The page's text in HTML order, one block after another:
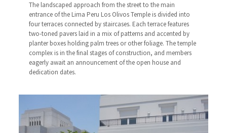
The landscaped approach from the street to the main
entrance of the Lima Peru Los Olivos Temple is divided into
four terraces connected by staircases. Each terrace features
two-toned pavers laid in a mix of patterns and accented by
planter boxes holding palm trees or other foliage. The temple
complex is in the final stages of construction, and members
eagerly await an announcement of the open house and
dedication dates.